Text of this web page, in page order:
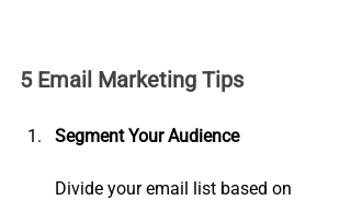
5 Email Marketing Tips
Segment Your Audience
Divide your email list based on